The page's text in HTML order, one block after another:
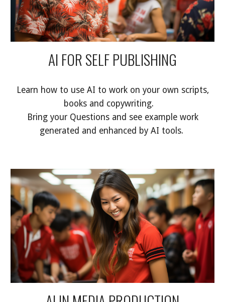
AI FOR SELF PUBLISHING
Learn how to use AI to work on your own scripts,
books and copywriting.
Bring your Questions and see example work
generated and enhanced by AI tools.